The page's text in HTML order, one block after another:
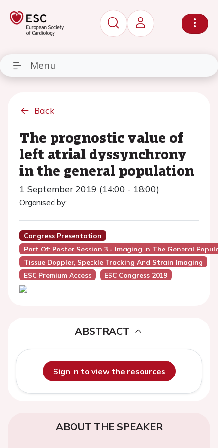
Menu
Back
The prognostic value of
left atrial dyssynchrony
in the general population
1 September 2019 (14:00 - 18:00)
Organised by:
Congress Presentation
Part Of: Poster Session 3 - Imaging In The General
Tissue Doppler, Speckle Tracking And Strain Imaging
ESC Premium Access
ESC Congress 2019
ABSTRACT
Sign in to view the resources
ABOUT THE SPEAKER